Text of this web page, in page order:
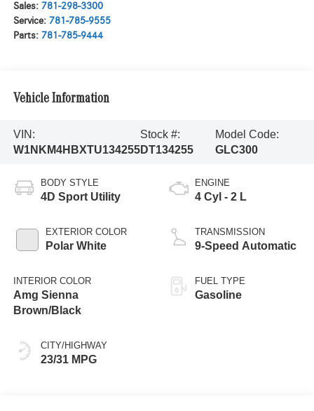
Sales: 781-298-3300
Service: 781-785-9555
Parts: 781-785-9444
Vehicle Information
VIN:
W1NKM4HBXTU134255
Stock #:
DT134255
Model Code:
GLC300
BODY STYLE
4D Sport Utility
EXTERIOR COLOR
Polar White
INTERIOR COLOR
Amg Sienna
Brown/Black
CITY/HIGHWAY
23/31 MPG
ENGINE
4 Cyl - 2 L
TRANSMISSION
9-Speed Automatic
FUEL TYPE
Gasoline